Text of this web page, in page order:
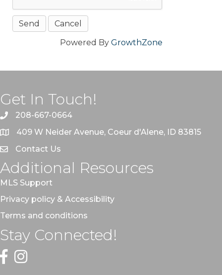
Powered By GrowthZone
Get In Touch!
208-667-0664
409 W Neider Avenue, Coeur d'Alene, ID 83815
Contact Us
Additional Resources
MLS Support
Privacy policy & Accessibility
Terms and conditions
Stay Connected!
Facebook
Instagram